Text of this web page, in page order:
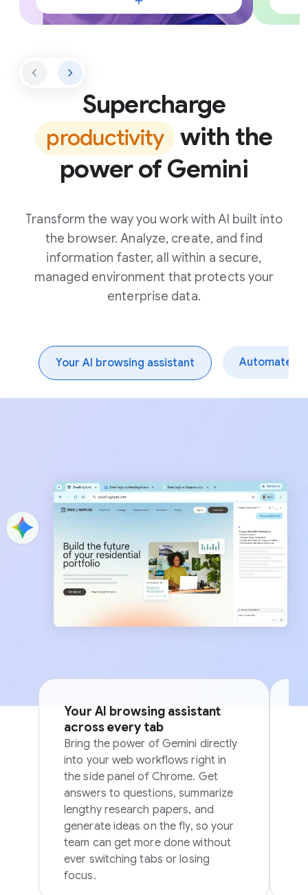
Supercharge
productivity with the
power of Gemini
Transform the way you work with AI built into
the browser. Analyze, create, and find
information faster, all within a secure,
managed environment that protects your
enterprise data.
Your AI browsing assistant Automate
Your AI browsing assistant
across every tab
Bring the power of Gemini directly
into your web workflows right in
the side panel of Chrome. Get
answers to questions, summarize
lengthy research papers, and
generate ideas on the fly, so your
team can get more done without
ever switching tabs or losing
focus.